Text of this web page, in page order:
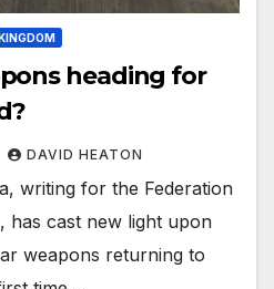
heading for
DAVID HEATON
writing for the Federation
has cast new light upon
weapons returning to